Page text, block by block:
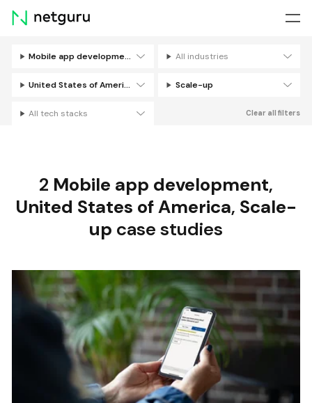
Skip
menu
Mobile app development All industries
United States of America Scale-up
All tech stacks Clear all filters
2 Mobile app development,
United States of America, Scale-
up case studies